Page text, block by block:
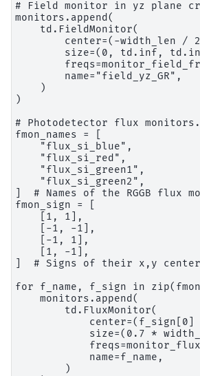
# Field monitor in yz plane
monitors.append(
    td.FieldMonitor(
center=(-width_len /
size=(0, td.inf,
        name="field_yz_GR",
    )
)
# Photodetector flux monitors.
fmon_names = [
    "flux_si_blue",
    "flux_si_red",
    "flux_si_green1",
    "flux_si_green2",
]  # Names of the RGGB flux
fmon_sign = [
    [1, 1],
    [-1, -1],
    [-1, 1],
    [1, -1],
]  # Signs of their x,y
for f_name, f_sign in
    monitors.append(
        td.FluxMonitor(
size=(0.7 *
            name=f_name,
        )